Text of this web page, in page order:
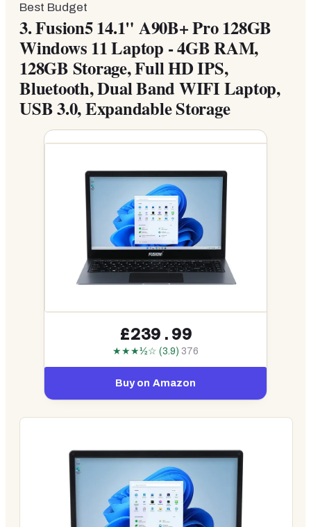
Best Budget
3.Fusion5 14.1" A90B+ Pro 128GB
Windows 11 Laptop - 4GB RAM,
128GB Storage, Full HD IPS,
Bluetooth, Dual Band WIFI Laptop,
USB 3.0, Expandable Storage
£239.99
★★★½☆ (3.9) 376
Buy on Amazon